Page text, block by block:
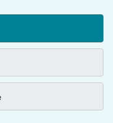
to learn more. You can
please visit our